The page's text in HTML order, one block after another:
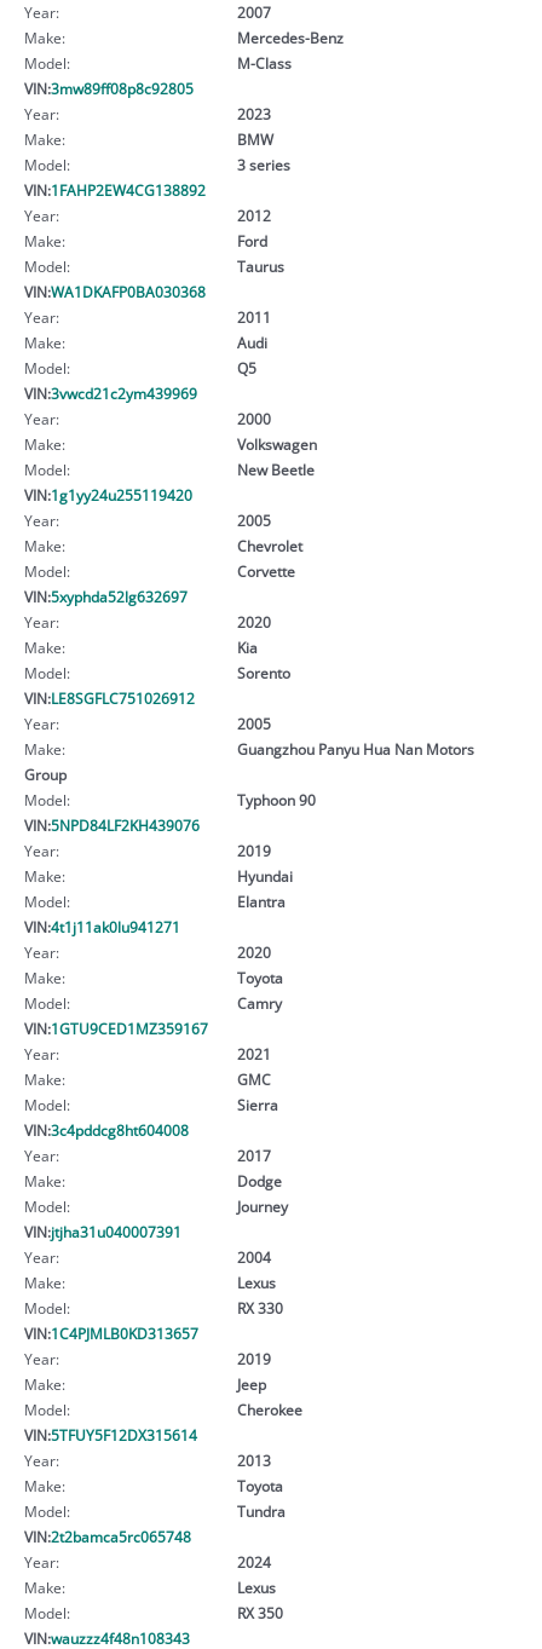
Year:
2007
Make:
Mercedes-Benz
Model:
M-Class
VIN:3mw89ff08p8c92805
Year:
2023
Make:
BMW
Model:
3 series
VIN:1FAHP2EW4CG138892
Year:
2012
Make:
Ford
Model:
Taurus
VIN:WA1DKAFP0BA030368
Year:
2011
Make:
Audi
Model:
Q5
VIN:3vwcd21c2ym439969
Year:
2000
Make:
Volkswagen
Model:
New Beetle
VIN:1g1yy24u255119420
Year:
2005
Make:
Chevrolet
Model:
Corvette
VIN:5xyphda52lg632697
Year:
2020
Make:
Kia
Model:
Sorento
VIN:LE8SGFLC751026912
Year:
2005
Make:
Guangzhou Panyu Hua Nan Motors
Group
Model:
Typhoon 90
VIN:5NPD84LF2KH439076
Year:
2019
Make:
Hyundai
Model:
Elantra
VIN:4t1j11ak0lu941271
Year:
2020
Make:
Toyota
Model:
Camry
VIN:1GTU9CED1MZ359167
Year:
2021
Make:
GMC
Model:
Sierra
VIN:3c4pddcg8ht604008
Year:
2017
Make:
Dodge
Model:
Journey
VIN:jtjha31u040007391
Year:
2004
Make:
Lexus
Model:
RX 330
VIN:1C4PJMLB0KD313657
Year:
2019
Make:
Jeep
Model:
Cherokee
VIN:5TFUY5F12DX315614
Year:
2013
Make:
Toyota
Model:
Tundra
VIN:2t2bamca5rc065748
Year:
2024
Make:
Lexus
Model:
RX 350
VIN:wauzzz4f48n108343